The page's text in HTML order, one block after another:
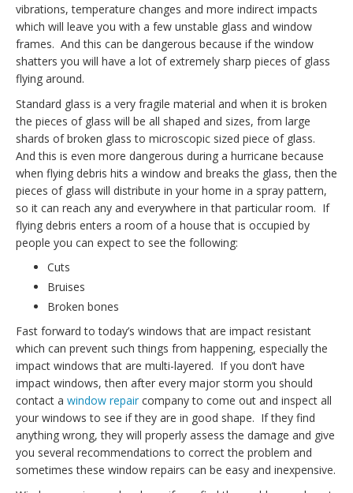
vibrations, temperature changes and more indirect impacts
which will leave you with a few unstable glass and window
frames. And this can be dangerous because if the window
shatters you will have a lot of extremely sharp pieces of glass
flying around.
Standard glass is a very fragile material and when it is broken
the pieces of glass will be all shaped and sizes, from large
shards of broken glass to microscopic sized piece of glass.
And this is even more dangerous during a hurricane because
when flying debris hits a window and breaks the glass, then the
pieces of glass will distribute in your home in a spray pattern,
so it can reach any and everywhere in that particular room. If
flying debris enters a room of a house that is occupied by
people you can expect to see the following:
Cuts
Bruises
Broken bones
Fast forward to today’s windows that are impact resistant
which can prevent such things from happening, especially the
impact windows that are multi-layered. If you don’t have
impact windows, then after every major storm you should
contact a window repair company to come out and inspect all
your windows to see if they are in good shape. If they find
anything wrong, they will properly assess the damage and give
you several recommendations to correct the problem and
sometimes these window repairs can be easy and inexpensive.